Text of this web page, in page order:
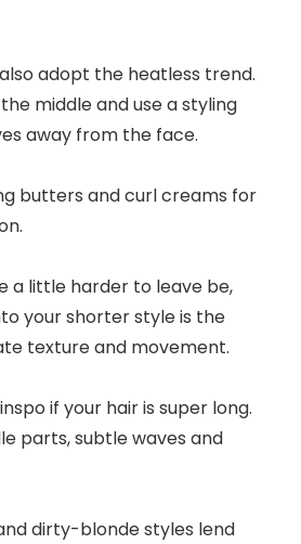
adopt the heatless trend.
middle and use a styling
away from the face.
butters and curl creams for
a little harder to leave be,
your shorter style is the
texture and movement.
if your hair is super long.
parts, subtle waves and
dirty-blonde styles lend